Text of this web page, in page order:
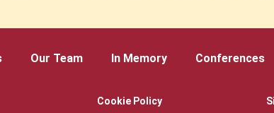
Our Team In Memory Conferences
Cookie Policy